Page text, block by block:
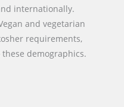
internationally.
and vegetarian
requirements,
demographics.